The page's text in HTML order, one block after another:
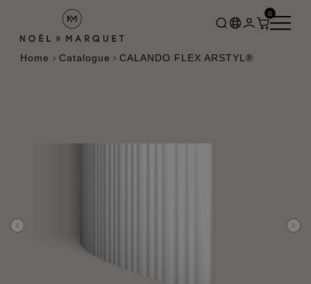
0
Home Catalogue CALANDO FLEX ARSTYL®